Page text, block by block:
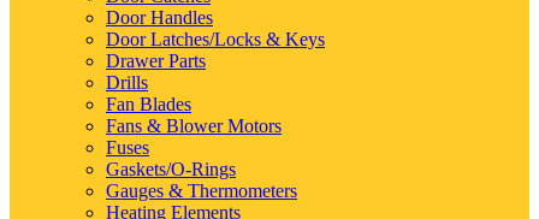
Door Handles
Door Latches/Locks & Keys
Drawer Parts
Drills
Fan Blades
Fans & Blower Motors
Fuses
Gaskets/O-Rings
Gauges & Thermometers
Heating Elements